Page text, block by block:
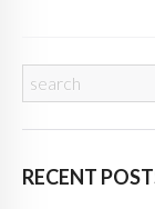
RECENT